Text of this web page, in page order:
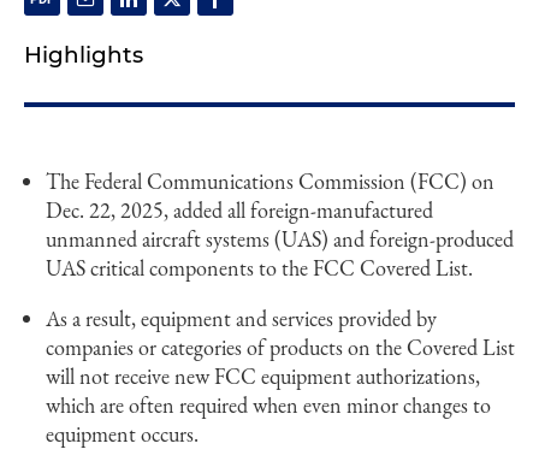
Highlights
The Federal Communications Commission (FCC) on
Dec. 22, 2025, added all foreign-manufactured
unmanned aircraft systems (UAS) and foreign-produced
UAS critical components to the FCC Covered List.
As a result, equipment and services provided by
companies or categories of products on the Covered List
will not receive new FCC equipment authorizations,
which are often required when even minor changes to
equipment occurs.